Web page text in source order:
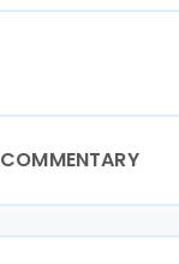
COMMENTARY